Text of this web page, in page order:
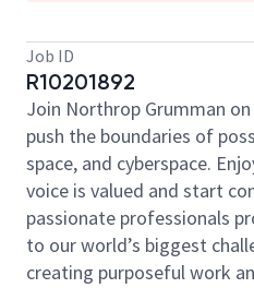
Job ID
R10201892
Join Northrop Grumman
push the boundaries of
space, and cyberspace.
voice is valued and start
passionate professionals
to our world’s biggest
creating purposeful work